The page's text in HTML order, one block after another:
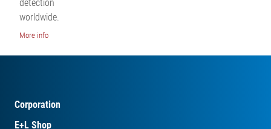
detection
worldwide.
More info
Corporation
E+L Shop